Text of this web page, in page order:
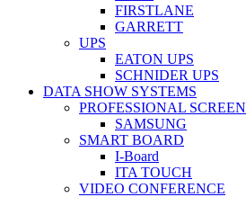
FIRSTLANE
GARRETT
UPS
EATON UPS
SCHNIDER UPS
DATA SHOW SYSTEMS
PROFESSIONAL SCREEN
SAMSUNG
SMART BOARD
I-Board
ITA TOUCH
VIDEO CONFERENCE